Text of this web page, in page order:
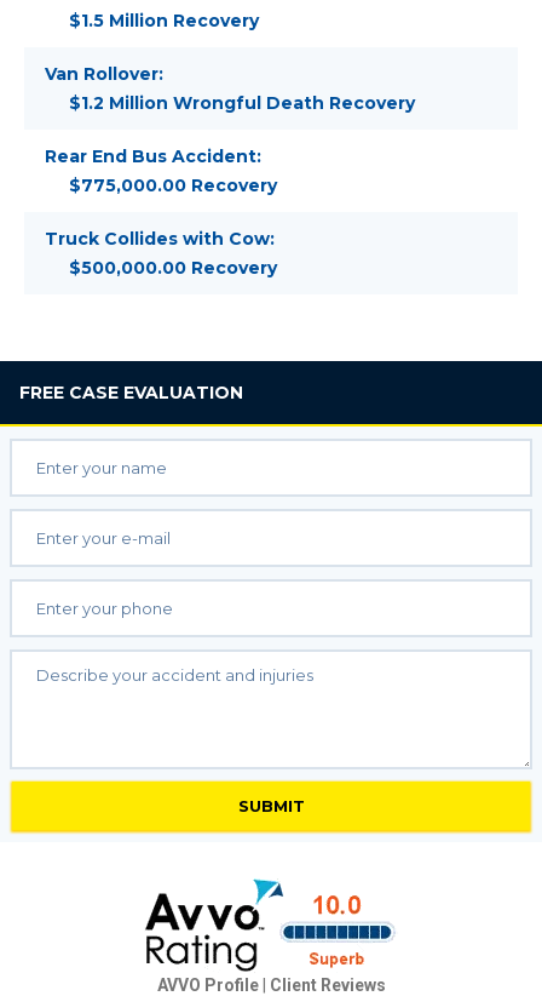
$1.5 Million Recovery
Van Rollover:
$1.2 Million Wrongful Death Recovery
Rear End Bus Accident:
$775,000.00 Recovery
Truck Collides with Cow:
$500,000.00 Recovery
FREE CASE EVALUATION
AVVO Profile| Client Reviews